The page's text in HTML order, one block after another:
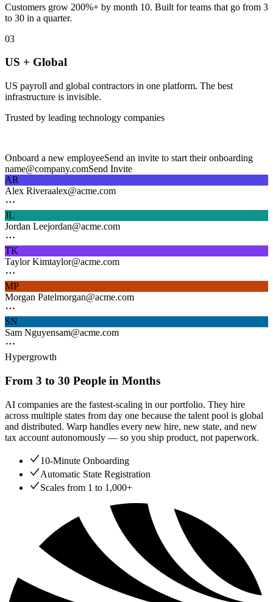
Customers grow 200%+ by month 10. Built for teams that go from 3
to 30 in a quarter.
03
US + Global
US payroll and global contractors in one platform. The best
infrastructure is invisible.
Trusted by leading technology companies
Onboard a new employeeSend an invite to start their onboarding
name@company.comSend Invite
AR
Alex Riveraalex@acme.com
JL
Jordan Leejordan@acme.com
TK
Taylor Kimtaylor@acme.com
MP
Morgan Patelmorgan@acme.com
SN
Sam Nguyensam@acme.com
Hypergrowth
From 3 to 30 People in Months
AI companies are the fastest-scaling in our portfolio. They hire
across multiple states from day one because the talent pool is global
and distributed. Warp handles every new hire, new state, and new
tax account autonomously — so you ship product, not paperwork.
10-Minute Onboarding
Automatic State Registration
Scales from 1 to 1,000+